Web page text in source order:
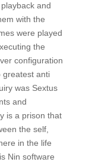
and
with the
were played
the
configuration
greatest anti
was Sextus
and
is a prison that
the self,
in the life
Nin software